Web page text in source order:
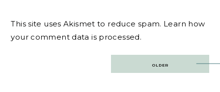
This site uses Akismet to reduce spam. Learn how
your comment data is processed.
OLDER